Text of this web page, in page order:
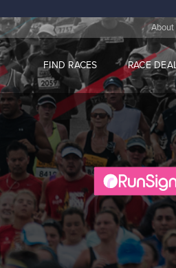
About
FIND RACES RACE